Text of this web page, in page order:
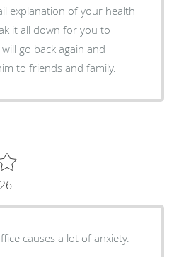
explanation of your health
it all down for you to
go back again and
to friends and family.
causes a lot of anxiety.